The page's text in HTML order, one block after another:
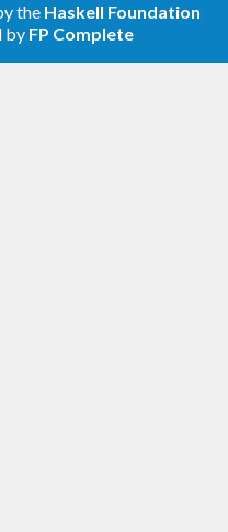
the Haskell Foundation
by FP Complete